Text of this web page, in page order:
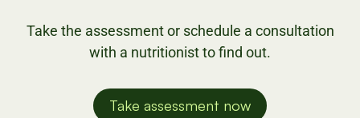
Take the assessment or schedule a consultation
with a nutritionist to find out.
Take assessment now